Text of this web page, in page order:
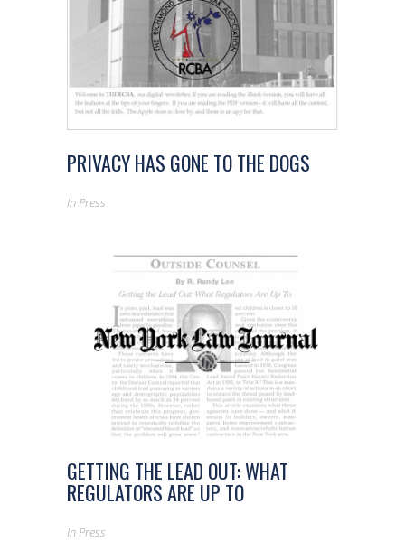
PRIVACY HAS GONE TO THE DOGS
In Press
GETTING THE LEAD OUT: WHAT
REGULATORS ARE UP TO
InPress